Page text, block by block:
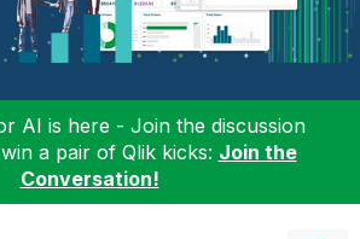
AI is here - Join the discussion
a pair of Qlik kicks: Join the
Conversation!